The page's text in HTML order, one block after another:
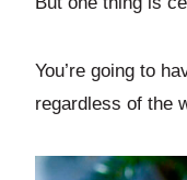
You’re going to
regardless of the